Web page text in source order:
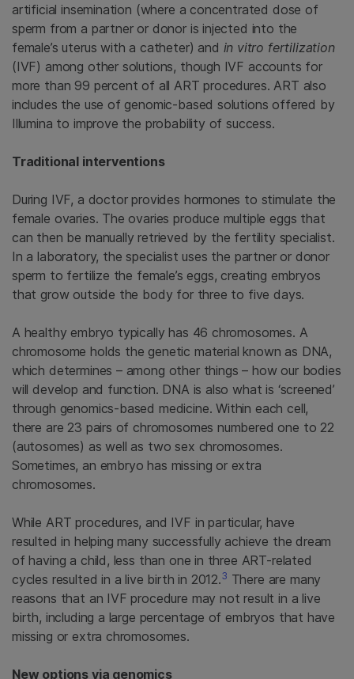
artificial insemination (where a concentrated dose of
sperm from a partner or donor is injected into the
female’s uterus with a catheter) and in vitro fertilization
(IVF) among other solutions, though IVF accounts for
more than 99 percent of all ART procedures. ART also
includes the use of genomic-based solutions offered by
Illumina to improve the probability of success.
Traditional interventions
During IVF, a doctor provides hormones to stimulate the
female ovaries. The ovaries produce multiple eggs that
can then be manually retrieved by the fertility specialist.
In a laboratory, the specialist uses the partner or donor
sperm to fertilize the female’s eggs, creating embryos
that grow outside the body for three to five days.
A healthy embryo typically has 46 chromosomes. A
chromosome holds the genetic material known as DNA,
which determines – among other things – how our bodies
will develop and function. DNA is also what is ‘screened’
through genomics-based medicine. Within each cell,
there are 23 pairs of chromosomes numbered one to 22
(autosomes) as well as two sex chromosomes.
Sometimes, an embryo has missing or extra
chromosomes.
While ART procedures, and IVF in particular, have
resulted in helping many successfully achieve the dream
of having a child, less than one in three ART-related
cycles resulted in a live birth in 2012.3 There are many
reasons that an IVF procedure may not result in a live
birth, including a large percentage of embryos that have
missing or extra chromosomes.
New options via genomics